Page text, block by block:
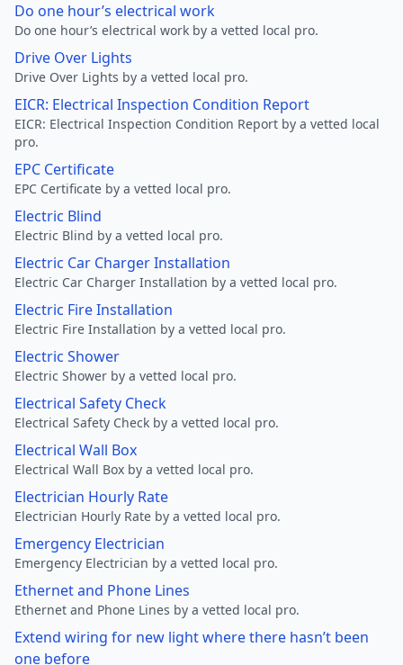
Do one hour’s electrical work
Do one hour’s electrical work by a vetted local pro.
Drive Over Lights
Drive Over Lights by a vetted local pro.
EICR: Electrical Inspection Condition Report
EICR: Electrical Inspection Condition Report by a vetted local
pro.
EPC Certificate
EPC Certificate by a vetted local pro.
Electric Blind
Electric Blind by a vetted local pro.
Electric Car Charger Installation
Electric Car Charger Installation by a vetted local pro.
Electric Fire Installation
Electric Fire Installation by a vetted local pro.
Electric Shower
Electric Shower by a vetted local pro.
Electrical Safety Check
Electrical Safety Check by a vetted local pro.
Electrical Wall Box
Electrical Wall Box by a vetted local pro.
Electrician Hourly Rate
Electrician Hourly Rate by a vetted local pro.
Emergency Electrician
Emergency Electrician by a vetted local pro.
Ethernet and Phone Lines
Ethernet and Phone Lines by a vetted local pro.
Extend wiring for new light where there hasn’t been
one before